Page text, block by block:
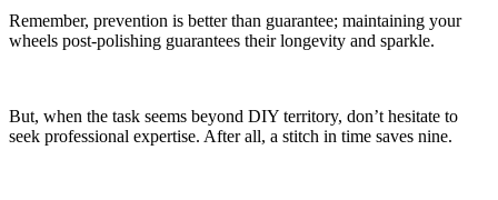
Remember, prevention is better than guarantee; maintaining your
wheels post-polishing guarantees their longevity and sparkle.
But, when the task seems beyond DIY territory, don’t hesitate to
seek professional expertise. After all, a stitch in time saves nine.